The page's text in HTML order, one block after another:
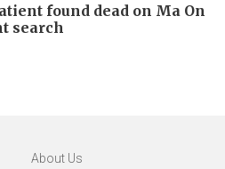
found dead on Ma On
search
About Us